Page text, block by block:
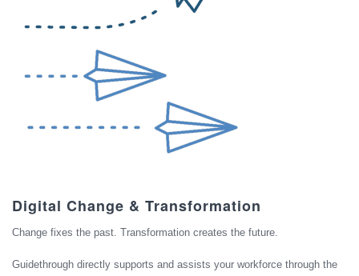
Digital Change & Transformation
Change fixes the past. Transformation creates the future.
Guidethrough directly supports and assists your workforce through the